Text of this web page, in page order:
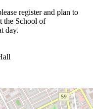
register and plan to
the School of
day.